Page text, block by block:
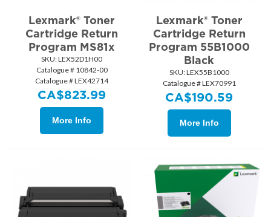
Lexmark® Toner
Cartridge Return
Program MS81x
SKU: LEX52D1H00
Catalogue # 10842-00
Catalogue # LEX42714
CA$823.99
More Info
Lexmark® Toner
Cartridge Return
Program 55B1000
Black
SKU: LEX55B1000
Catalogue # LEX70991
CA$190.59
More Info